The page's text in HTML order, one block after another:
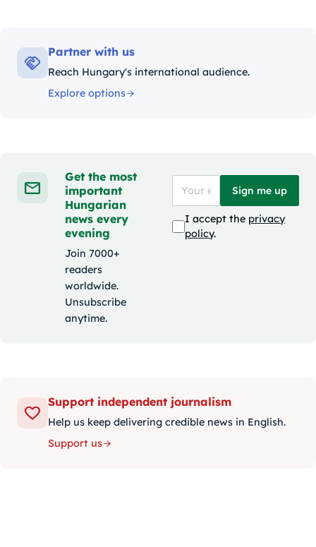
Partner with us
Reach Hungary's international audience.
Explore options
Get the most
important
Hungarian
news every
evening
Join 7000+
readers
worldwide.
Unsubscribe
anytime.
Sign me up
I accept the privacy
policy.
Support independent journalism
Help us keep delivering credible news in English.
Support us